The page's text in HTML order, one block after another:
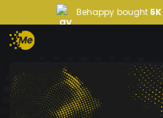
Behappy bought 5K